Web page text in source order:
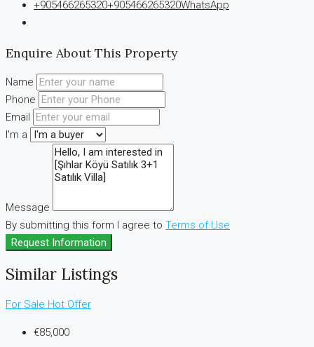
+905466265320+905466265320WhatsApp
Enquire About This Property
Name
Phone
Email
I'm a
Message
By submitting this form I agree to Terms of Use
Request Information
Similar Listings
For Sale Hot Offer
€85,000